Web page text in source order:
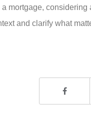
a mortgage,
and clarify what